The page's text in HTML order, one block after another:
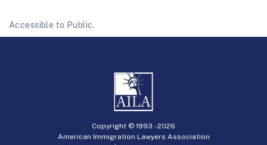
Accessible to Public.
Copyright © 1993 -2026
American Immigration Lawyers Association